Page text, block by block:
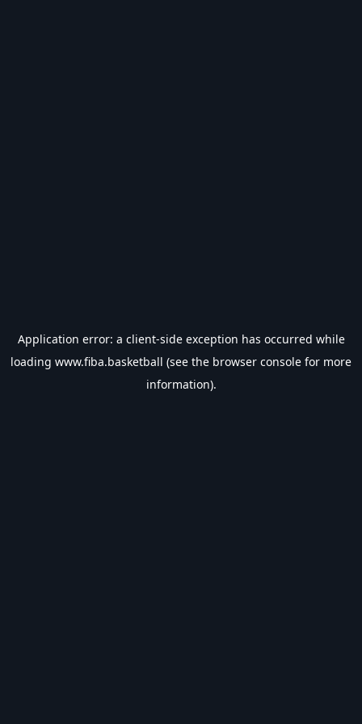
Application error: a client-side exception has occurred while
loading www.fiba.basketball (see the browser console for more
information).